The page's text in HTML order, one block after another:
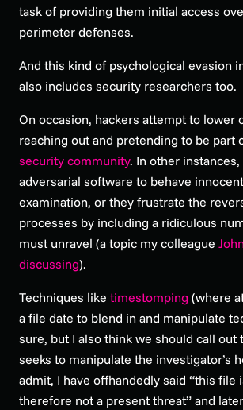
task of providing them initial access
perimeter defenses.
And this kind of psychological evasion
also includes security researchers too.
On occasion, hackers attempt to lower
reaching out and pretending to be part
security community. In other
adversarial software to behave
examination, or they frustrate the
processes by including a ridiculous
must unravel (a topic my colleague
discussing).
Techniques like timestomping (where
a file date to blend in and manipulate
sure, but I also think we should call out
seeks to manipulate the investigator’s
admit, I have offhandedly said “this file
therefore not a present threat” and